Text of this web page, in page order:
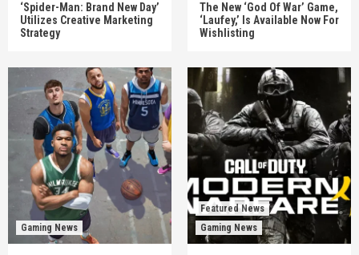
‘Spider-Man: Brand New Day’
Utilizes Creative Marketing
Strategy
The New ‘God Of War’ Game,
‘Laufey,’ Is Available Now For
Wishlisting
Gaming News
Featured News
Gaming News